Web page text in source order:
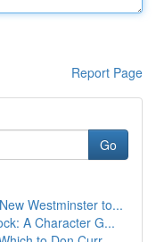
Report Page
Go
Westminster to...
A Character G...